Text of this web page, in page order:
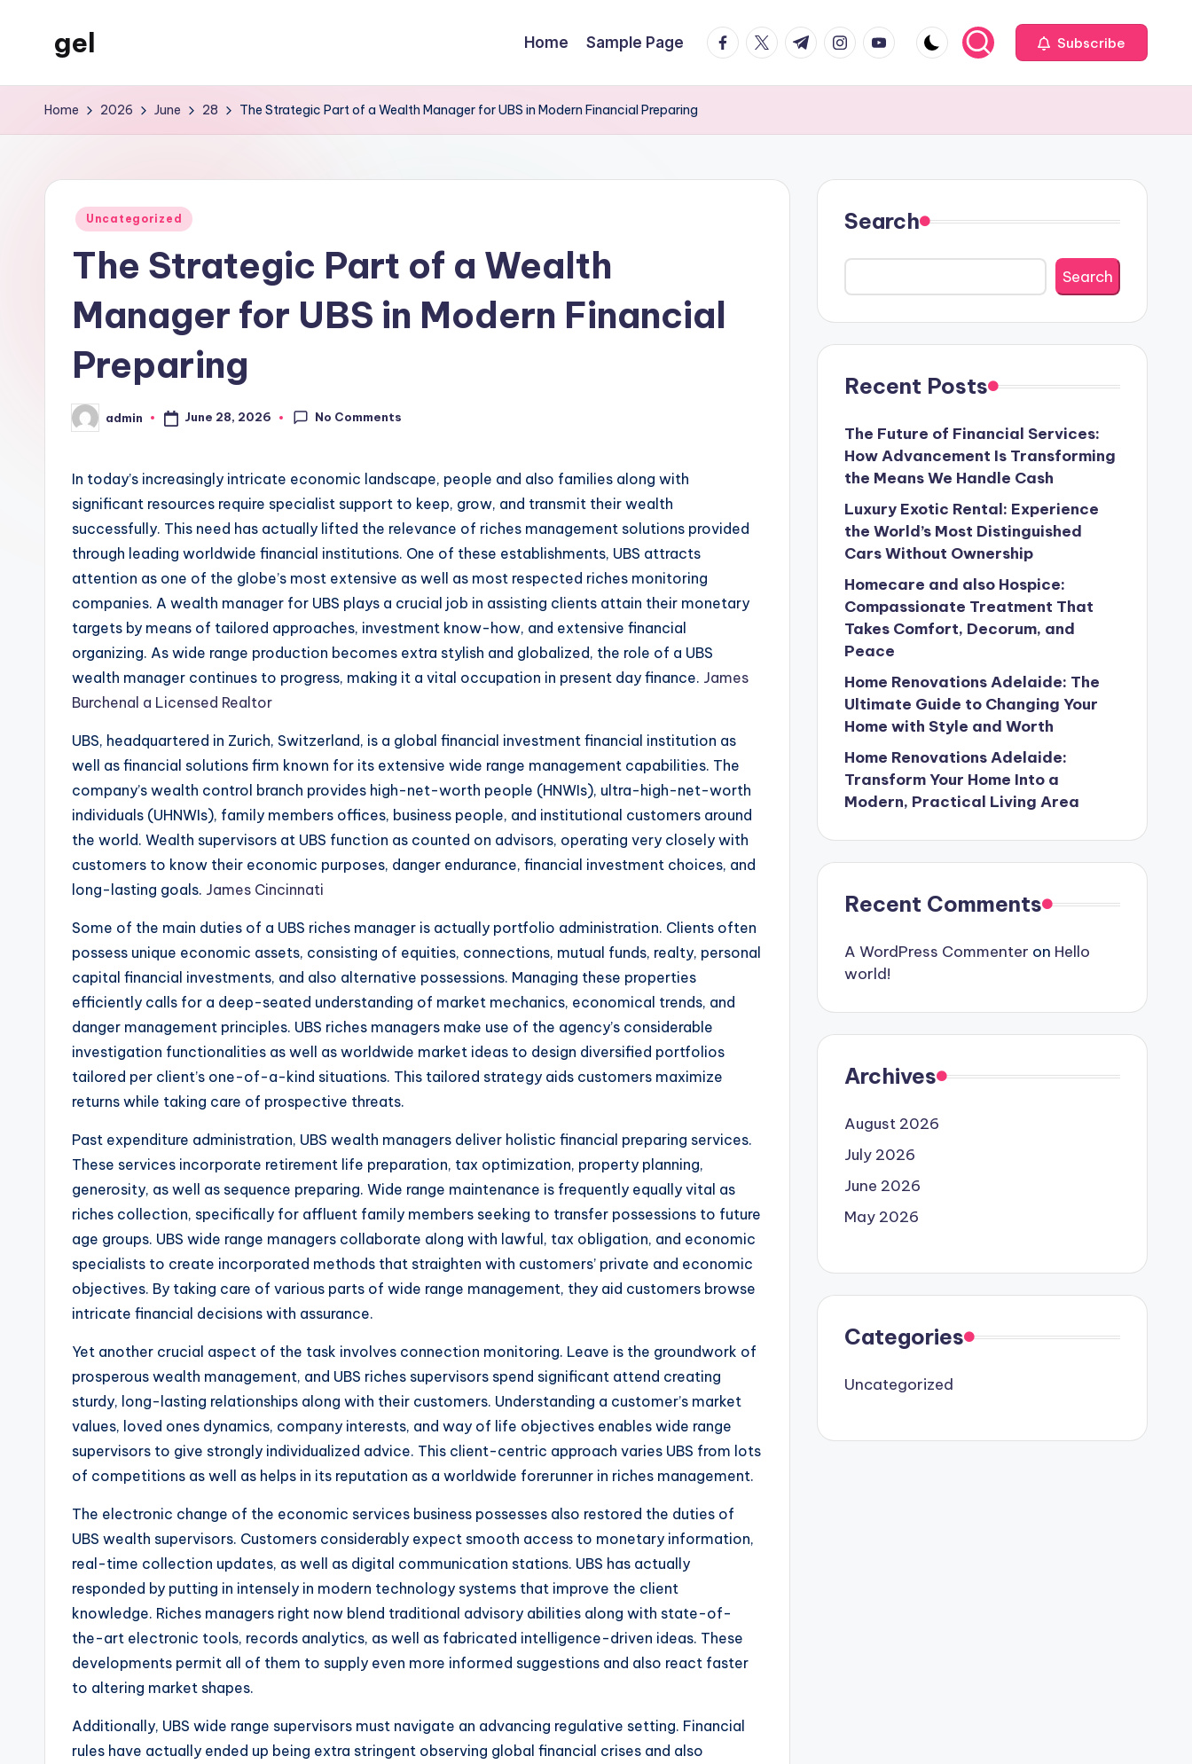
gel
WordPress
Home Sample Page facebook.com
twitter.com
t.me instagram.com
youtube.com Subscribe
Home 2026 June 28 The Strategic Part of a Wealth Manager for UBS in Modern Financial Preparing
Posted
Uncategorized
The Strategic Part of a Wealth
Manager for UBS in Modern Financial
Preparing
Posted
by
admin June 28, 2026 No Comments
In today’s increasingly intricate economic landscape, people and also families along with
significant resources require specialist support to keep, grow, and transmit their wealth
successfully. This need has actually lifted the relevance of riches management solutions provided
through leading worldwide financial institutions. One of these establishments, UBS attracts
attention as one of the globe’s most extensive as well as most respected riches monitoring
companies. A wealth manager for UBS plays a crucial job in assisting clients attain their monetary
targets by means of tailored approaches, investment know-how, and extensive financial
organizing. As wide range production becomes extra stylish and globalized, the role of a UBS
wealth manager continues to progress, making it a vital occupation in present day finance. James
Burchenal a Licensed Realtor
UBS, headquartered in Zurich, Switzerland, is a global financial investment financial institution as
well as financial solutions firm known for its extensive wide range management capabilities. The
company’s wealth control branch provides high-net-worth people (HNWIs), ultra-high-net-worth
individuals (UHNWIs), family members offices, business people, and institutional customers around
the world. Wealth supervisors at UBS function as counted on advisors, operating very closely with
customers to know their economic purposes, danger endurance, financial investment choices, and
long-lasting goals. James Cincinnati
Some of the main duties of a UBS riches manager is actually portfolio administration. Clients often
possess unique economic assets, consisting of equities, connections, mutual funds, realty, personal
capital financial investments, and also alternative possessions. Managing these properties
efficiently calls for a deep-seated understanding of market mechanics, economical trends, and
danger management principles. UBS riches managers make use of the agency’s considerable
investigation functionalities as well as worldwide market ideas to design diversified portfolios
tailored per client’s one-of-a-kind situations. This tailored strategy aids customers maximize
returns while taking care of prospective threats.
Past expenditure administration, UBS wealth managers deliver holistic financial preparing services.
These services incorporate retirement life preparation, tax optimization, property planning,
generosity, as well as sequence preparing. Wide range maintenance is frequently equally vital as
riches collection, specifically for affluent family members seeking to transfer possessions to future
age groups. UBS wide range managers collaborate along with lawful, tax obligation, and economic
specialists to create incorporated methods that straighten with customers’ private and economic
objectives. By taking care of various parts of wide range management, they aid customers browse
intricate financial decisions with assurance.
Yet another crucial aspect of the task involves connection monitoring. Leave is the groundwork of
prosperous wealth management, and UBS riches supervisors spend significant attend creating
sturdy, long-lasting relationships along with their customers. Understanding a customer’s market
values, loved ones dynamics, company interests, and way of life objectives enables wide range
supervisors to give strongly individualized advice. This client-centric approach varies UBS from lots
of competitions as well as helps in its reputation as a worldwide forerunner in riches management.
The electronic change of the economic services business possesses also restored the duties of
UBS wealth supervisors. Customers considerably expect smooth access to monetary information,
real-time collection updates, as well as digital communication stations. UBS has actually
responded by putting in intensely in modern technology systems that improve the client
knowledge. Riches managers right now blend traditional advisory abilities along with state-of-
the-art electronic tools, records analytics, as well as fabricated intelligence-driven ideas. These
developments permit all of them to supply even more informed suggestions and also react faster
to altering market shapes.
Additionally, UBS wide range supervisors must navigate an advancing regulative setting. Financial
rules have actually ended up being extra stringent observing global financial crises and also
Search
Search
Recent Posts
The Future of Financial Services:
How Advancement Is Transforming
the Means We Handle Cash
Luxury Exotic Rental: Experience
the World’s Most Distinguished
Cars Without Ownership
Homecare and also Hospice:
Compassionate Treatment That
Takes Comfort, Decorum, and
Peace
Home Renovations Adelaide: The
Ultimate Guide to Changing Your
Home with Style and Worth
Home Renovations Adelaide:
Transform Your Home Into a
Modern, Practical Living Area
Recent Comments
A WordPress Commenter on Hello
world!
Archives
August 2026
July 2026
June 2026
May 2026
Categories
Uncategorized